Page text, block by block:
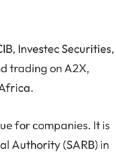
Investec Securities,
trading on A2X,
for companies. It is
Authority (SARB) in